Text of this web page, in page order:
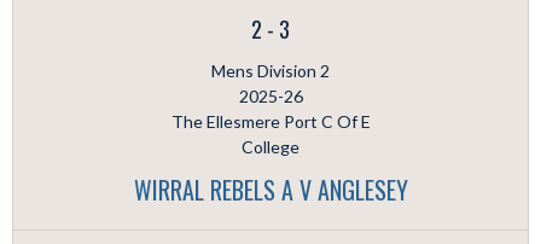
2 - 3
Mens Division 2
2025-26
The Ellesmere Port C Of E
College
WIRRAL REBELS A V ANGLESEY